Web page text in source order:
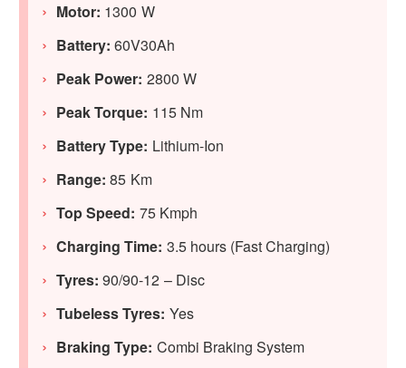
Motor: 1300 W
Battery: 60V30Ah
Peak Power: 2800 W
Peak Torque: 115 Nm
Battery Type: Lithium-Ion
Range: 85 Km
Top Speed: 75 Kmph
Charging Time: 3.5 hours (Fast Charging)
Tyres: 90/90-12 – Disc
Tubeless Tyres: Yes
Braking Type: Combi Braking System